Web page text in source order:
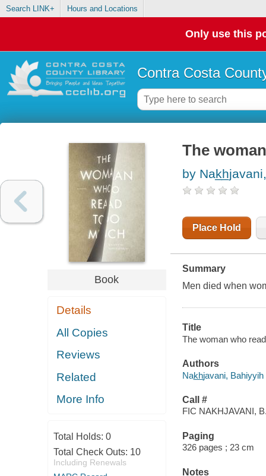
Search LINK+ Hours and Locations
Only use this
Contra Costa
Book
Details
All Copies
Reviews
Related
More Info
Total Holds: 0
Total Check Outs: 10
Including Renewals
The
by
Place Hold
Summary
Men died when
Title
The woman who
Authors
Nak̲h̲javani, Bahiyyih
Call #
FIC NAKHJAVANI,
Paging
326 pages ; 23 cm
Notes